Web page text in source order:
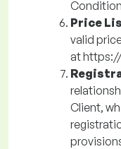
Price
valid
at
Client,